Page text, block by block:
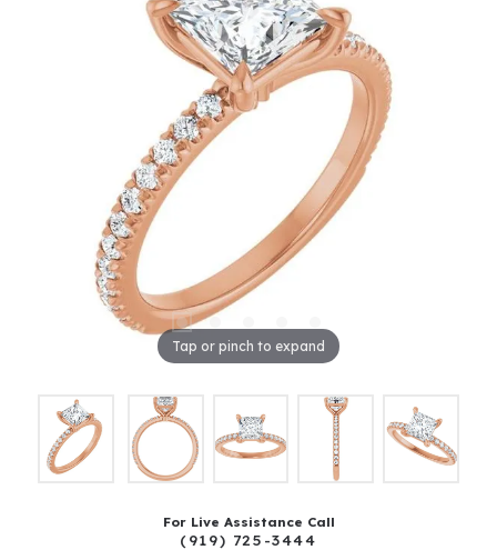
Tap or pinch to expand
For Live Assistance Call
(919) 725-3444